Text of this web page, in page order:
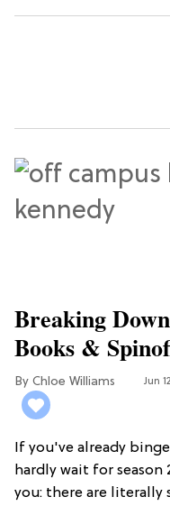
Breaking
Books &
Chloe Williams​ Jun
If you've already
hardly wait for season
you: there are literally